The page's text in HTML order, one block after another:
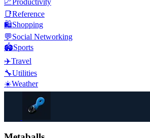
📈Productivity
📑Reference
🛍️Shopping
💬Social Networking
🏟️Sports
✈️Travel
🔧Utilities
☀️Weather